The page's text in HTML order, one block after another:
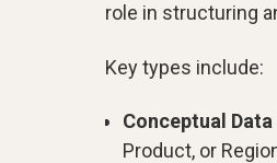
role in structuring
Key types include:
Conceptual
Product, or